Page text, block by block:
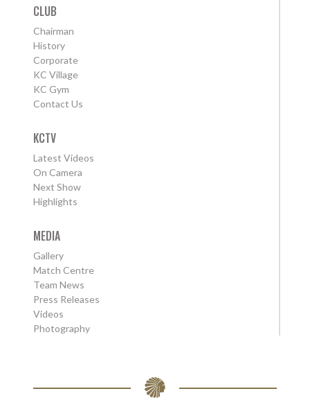
CLUB
Chairman
History
Corporate
KC Village
KC Gym
Contact Us
KCTV
Latest Videos
On Camera
Next Show
Highlights
MEDIA
Gallery
Match Centre
Team News
Press Releases
Videos
Photography